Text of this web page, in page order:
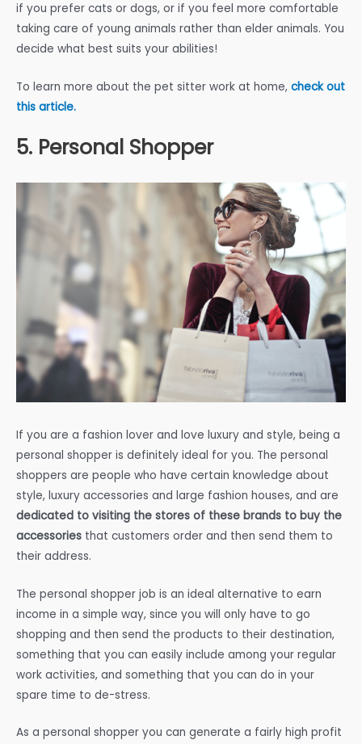
if you prefer cats or dogs, or if you feel more comfortable
taking care of young animals rather than elder animals. You
decide what best suits your abilities!
To learn more about the pet sitter work at home, check out
this article.
5. Personal Shopper
If you are a fashion lover and love luxury and style, being a
personal shopper is definitely ideal for you. The personal
shoppers are people who have certain knowledge about
style, luxury accessories and large fashion houses, and are
dedicated to visiting the stores of these brands to buy the
accessories that customers order and then send them to
their address.
The personal shopper job is an ideal alternative to earn
income in a simple way, since you will only have to go
shopping and then send the products to their destination,
something that you can easily include among your regular
work activities, and something that you can do in your
spare time to de-stress.
As a personal shopper you can generate a fairly high profit